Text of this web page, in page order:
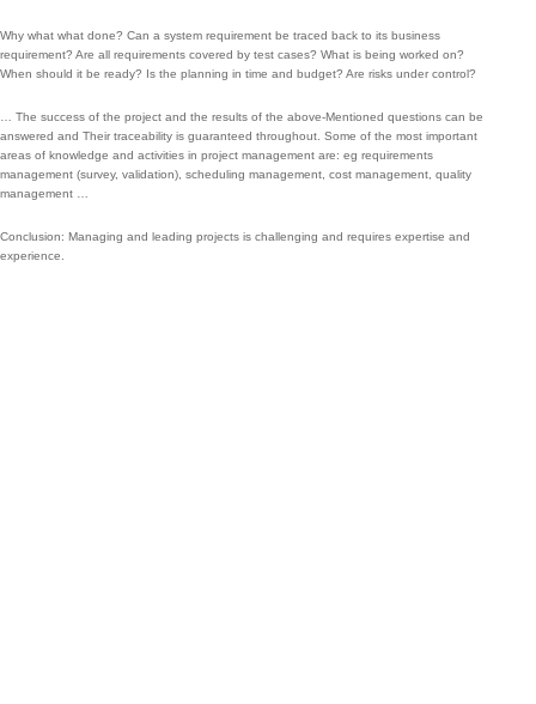
Why what what done? Can a system requirement be traced back to its business
requirement? Are all requirements covered by test cases? What is being worked on?
When should it be ready? Is the planning in time and budget? Are risks under control?
The success of the project and the results of the above-Mentioned questions can be
answered and Their traceability is guaranteed throughout. Some of the most important
areas of knowledge and activities in project management are: eg requirements
management (survey, validation), scheduling management, cost management, quality
management …
Conclusion: Managing and leading projects is challenging and requires expertise and
experience.